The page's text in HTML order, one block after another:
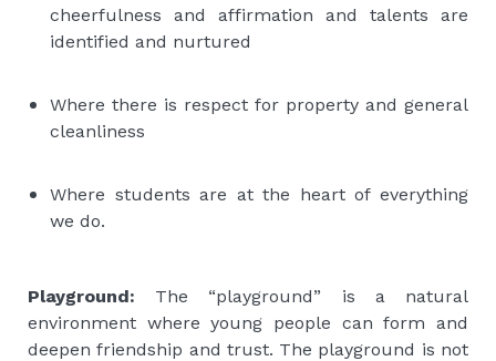
cheerfulness and affirmation and talents are
identified and nurtured
Where there is respect for property and general
cleanliness
Where students are at the heart of everything
we do.
Playground: The “playground” is a natural
environment where young people can form and
deepen friendship and trust. The playground is not